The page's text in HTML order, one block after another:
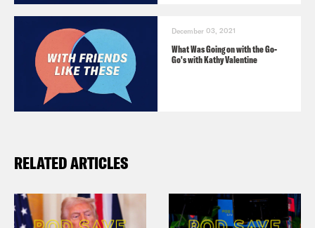
December 03, 2021
What Was Going on with the Go-
Go's with Kathy Valentine
RELATED ARTICLES